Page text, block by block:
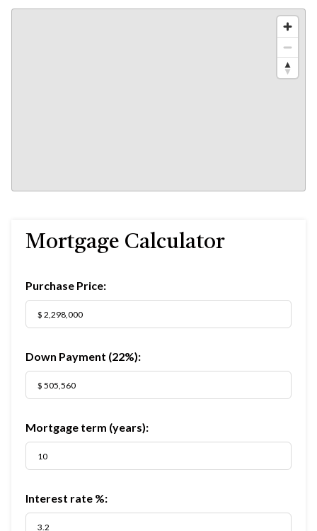
Mortgage Calculator
Purchase Price:
Down Payment (22%):
Mortgage term (years):
Interest rate %: